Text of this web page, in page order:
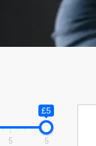
£5
5 5